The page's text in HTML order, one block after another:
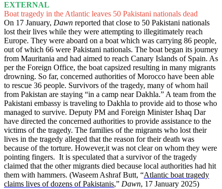
EXTERNAL
Boat tragedy in the Atlantic leaves 50 Pakistani nationals dead
On 17 January, Dawn reported that close to 50 Pakistani nationals
lost their lives while they were attempting to illegitimately reach
Europe. They were aboard on a boat which was carrying 86 people,
out of which 66 were Pakistani nationals. The boat began its journey
from Mauritania and had aimed to reach Canary Islands of Spain. As
per the Foreign Office, the boat capsized resulting in many migrants
drowning. So far, concerned authorities of Morocco have been able
to rescue 36 people. Survivors of the tragedy, many of whom hail
from Pakistan are staying “in a camp near Dakhla.” A team from the
Pakistani embassy is traveling to Dakhla to provide aid to those who
managed to survive. Deputy PM and Foreign Minister Ishaq Dar
have directed the concerned authorities to provide assistance to the
victims of the tragedy. The families of the migrants who lost their
lives in the tragedy alleged that the reason for their death was
because of the torture. However,it was not clear on whom they were
pointing fingers. It is speculated that a survivor of the tragedy
claimed that the other migrants died because local authorities had hit
them with hammers. (Waseem Ashraf Butt, “Atlantic boat tragedy
claims lives of dozens of Pakistanis,” Dawn, 17 January 2025)